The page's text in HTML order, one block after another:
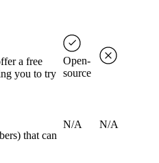
a free
you to try
Open-
source
that can
N/A N/A